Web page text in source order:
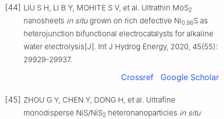
[44] LIU S H, LI B Y, MOHITE S V, et al. Ultrathin MoS2
nanosheets in situgrown on rich defective Ni0.96S as
heterojunction bifunctional electrocatalysts for alkaline
water electrolysis[J]. Int J Hydrog Energy, 2020, 45(55):
29929-29937.
Crossref Google Scholar
[45] ZHOU G Y, CHEN Y, DONG H, et al. Ultrafine
monodisperse NiS/NiS2 heteronanoparticles in situ